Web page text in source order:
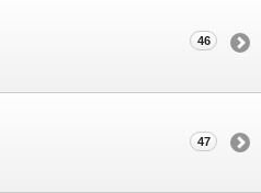
46
47